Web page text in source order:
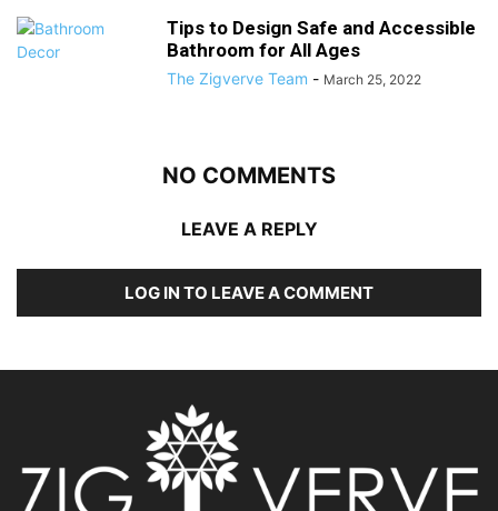
Tips to Design Safe and Accessible
Bathroom for All Ages
The Zigverve Team - March 25, 2022
NO COMMENTS
LEAVE A REPLY
LOG IN TO LEAVE A COMMENT